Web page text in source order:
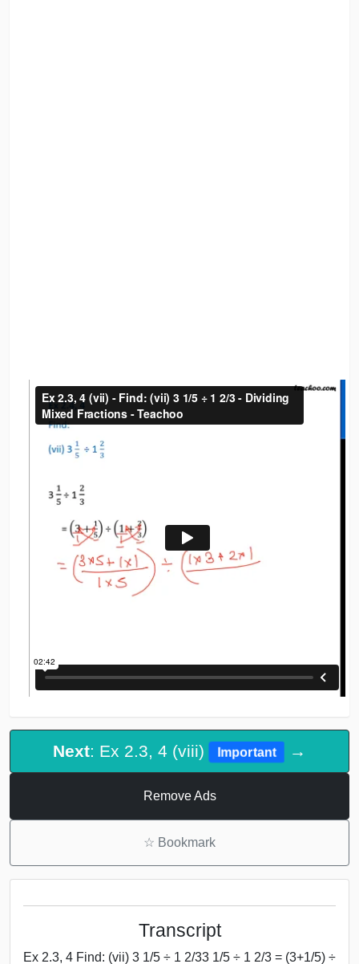
Next: Ex 2.3, 4 (viii) Important →
Remove Ads
☆ Bookmark
Transcript
Ex 2.3, 4 Find: (vii) 3 1/5 ÷ 1 2/33 1/5 ÷ 1 2/3 = (3+1/5) ÷